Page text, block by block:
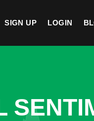
SIGN UP LOGIN